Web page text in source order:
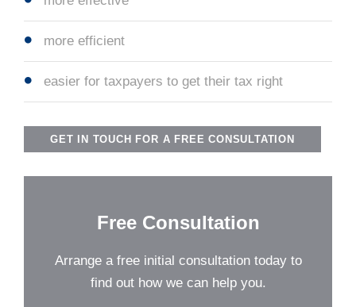
more efficient
easier for taxpayers to get their tax right
GET IN TOUCH FOR A FREE CONSULTATION
Free Consultation
Arrange a free initial consultation today to
find out how we can help you.